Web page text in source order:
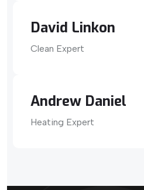
David Linkon
Clean Expert
Andrew Daniel
Heating Expert